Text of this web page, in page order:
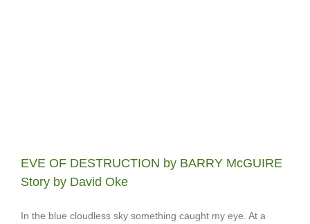
EVE OF DESTRUCTION by BARRY McGUIRE
Story by David Oke
In the blue cloudless sky something caught my eye. At a